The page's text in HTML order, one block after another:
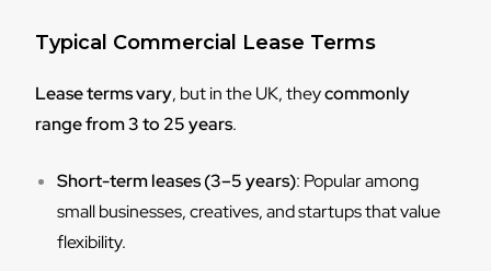
Typical Commercial Lease Terms
Lease terms vary, but in the UK, theycommonly
range from 3 to 25 years.
Short-term leases (3–5 years): Popular among
small businesses, creatives, and startups that value
flexibility.